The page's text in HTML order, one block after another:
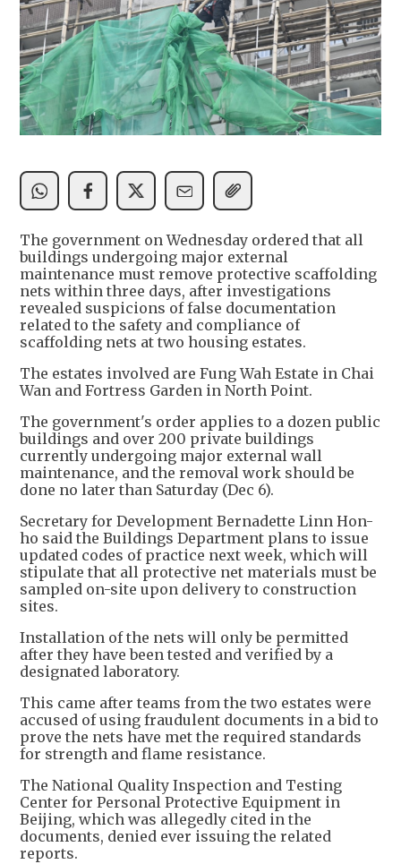
The government on Wednesday ordered that all
buildings undergoing major external
maintenance must remove protective scaffolding
nets within three days, after investigations
revealed suspicions of false documentation
related to the safety and compliance of
scaffolding nets at two housing estates.
The estates involved are Fung Wah Estate in Chai
Wan and Fortress Garden in North Point.
The government's order applies to a dozen public
buildings and over 200 private buildings
currently undergoing major external wall
maintenance, and the removal work should be
done no later than Saturday (Dec 6).
Secretary for Development Bernadette Linn Hon-
ho said the Buildings Department plans to issue
updated codes of practice next week, which will
stipulate that all protective net materials must be
sampled on-site upon delivery to construction
sites.
Installation of the nets will only be permitted
after they have been tested and verified by a
designated laboratory.
This came after teams from the two estates were
accused of using fraudulent documents in a bid to
prove the nets have met the required standards
for strength and flame resistance.
The National Quality Inspection and Testing
Center for Personal Protective Equipment in
Beijing, which was allegedly cited in the
documents, denied ever issuing the related
reports.